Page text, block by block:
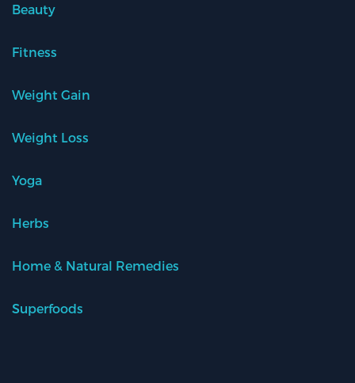
Beauty
Fitness
Weight Gain
Weight Loss
Yoga
Herbs
Home & Natural Remedies
Superfoods